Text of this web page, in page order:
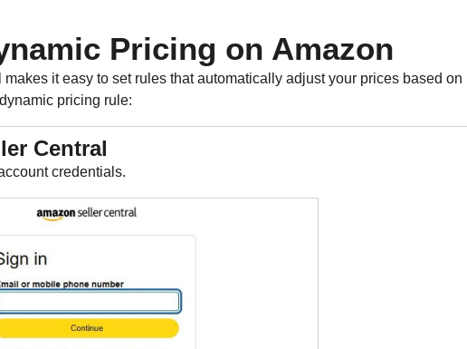
Pricing on Amazon
it easy to set rules that automatically adjust your prices based on
pricing rule:
Central
credentials.